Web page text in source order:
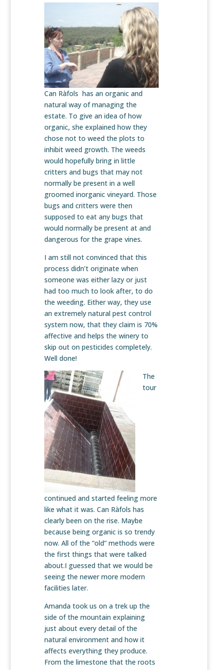
Can Ràfols has an organic and
natural way of managing the
estate. To give an idea of how
organic, she explained how they
chose not to weed the plots to
inhibit weed growth. The weeds
would hopefully bring in little
critters and bugs that may not
normally be present in a well
groomed inorganic vineyard. Those
bugs and critters were then
supposed to eat any bugs that
would normally be present at and
dangerous for the grape vines.
I am still not convinced that this
process didn’t originate when
someone was either lazy or just
had too much to look after, to do
the weeding. Either way, they use
an extremely natural pest control
system now, that they claim is 70%
affective and helps the winery to
skip out on pesticides completely.
Well done!
The
tour
continued and started feeling more
like what it was. Can Ràfols has
clearly been on the rise. Maybe
because being organic is so trendy
now. All of the “old” methods were
the first things that were talked
about.I guessed that we would be
seeing the newer more modern
facilities later.
Amanda took us on a trek up the
side of the mountain explaining
just about every detail of the
natural environment and how it
affects everything they produce.
From the limestone that the roots